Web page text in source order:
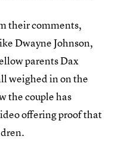
their comments,
Dwayne Johnson,
parents Dax
weighed in on the
the couple has
offering proof that